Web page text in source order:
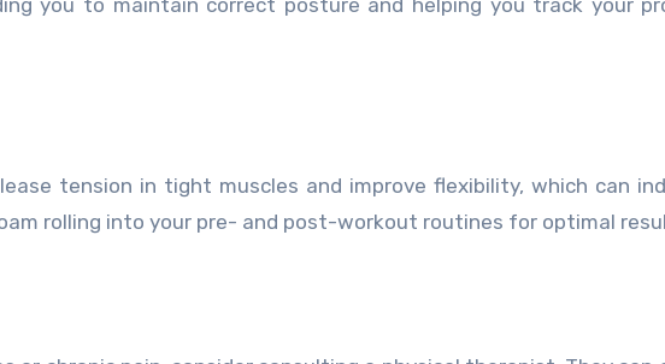
you to maintain correct posture and helping you track your
tension in tight muscles and improve flexibility, which can
rolling into your pre- and post-workout routines for optimal